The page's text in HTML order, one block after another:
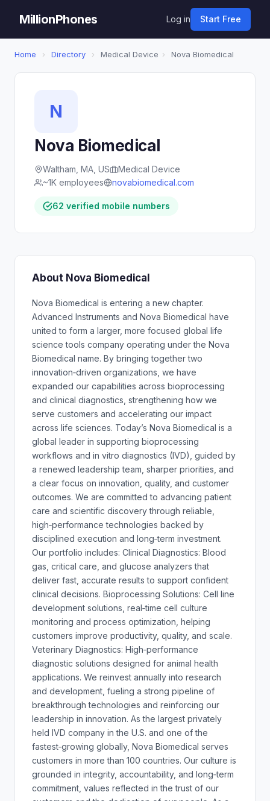
MillionPhones Log in Start Free
Home › Directory › Medical Device › Nova Biomedical
N
Nova Biomedical
Waltham, MA, US
Medical Device
~1K employees
novabiomedical.com
62 verified mobile numbers
About Nova Biomedical
Nova Biomedical is entering a new chapter.
Advanced Instruments and Nova Biomedical have
united to form a larger, more focused global life
science tools company operating under the Nova
Biomedical name. By bringing together two
innovation‑driven organizations, we have
expanded our capabilities across bioprocessing
and clinical diagnostics, strengthening how we
serve customers and accelerating our impact
across life sciences. Today’s Nova Biomedical is a
global leader in supporting bioprocessing
workflows and in vitro diagnostics (IVD), guided by
a renewed leadership team, sharper priorities, and
a clear focus on innovation, quality, and customer
outcomes. We are committed to advancing patient
care and scientific discovery through reliable,
high‑performance technologies backed by
disciplined execution and long‑term investment.
Our portfolio includes: Clinical Diagnostics: Blood
gas, critical care, and glucose analyzers that
deliver fast, accurate results to support confident
clinical decisions. Bioprocessing Solutions: Cell line
development solutions, real‑time cell culture
monitoring and process optimization, helping
customers improve productivity, quality, and scale.
Veterinary Diagnostics: High‑performance
diagnostic solutions designed for animal health
applications. We reinvest annually into research
and development, fueling a strong pipeline of
breakthrough technologies and reinforcing our
leadership in innovation. As the largest privately
held IVD company in the U.S. and one of the
fastest‑growing globally, Nova Biomedical serves
customers in more than 100 countries. Our culture is
grounded in integrity, accountability, and long‑term
commitment, values reflected in the trust of our